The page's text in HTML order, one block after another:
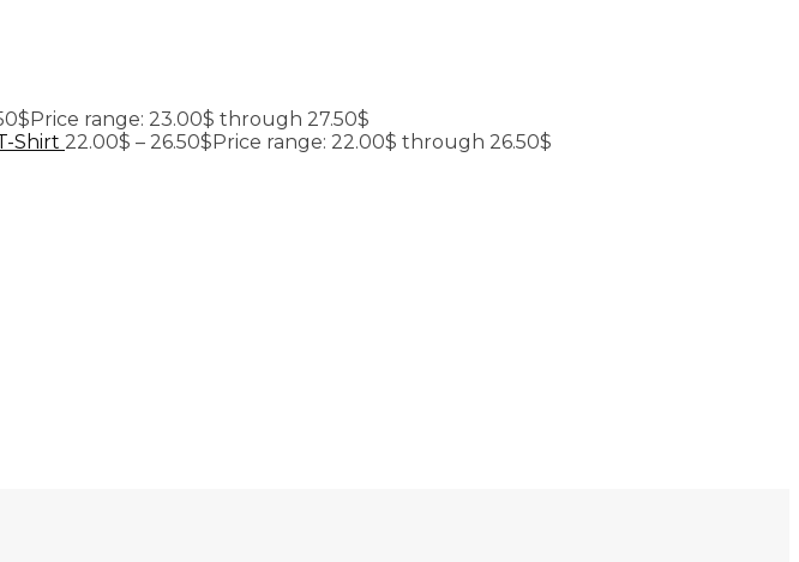
$Price range: 23.00$ through 27.50$
Shirt 22.00$ – 26.50$Price range: 22.00$ through 26.50$